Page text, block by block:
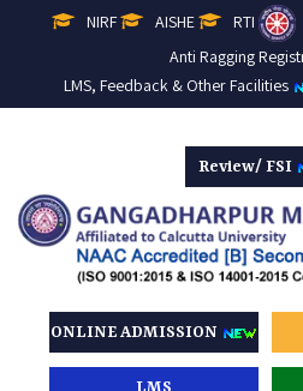
NIRF AISHE RTI
Anti Ragging
LMS, Feedback & Other Facilities
Review/ FSI
ONLINE ADMISSION